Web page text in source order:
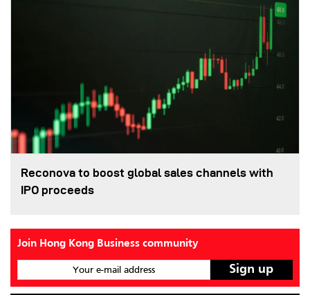
Reconova to boost global sales channels with
IPO proceeds
Join Hong Kong Business community
Your e-mail address